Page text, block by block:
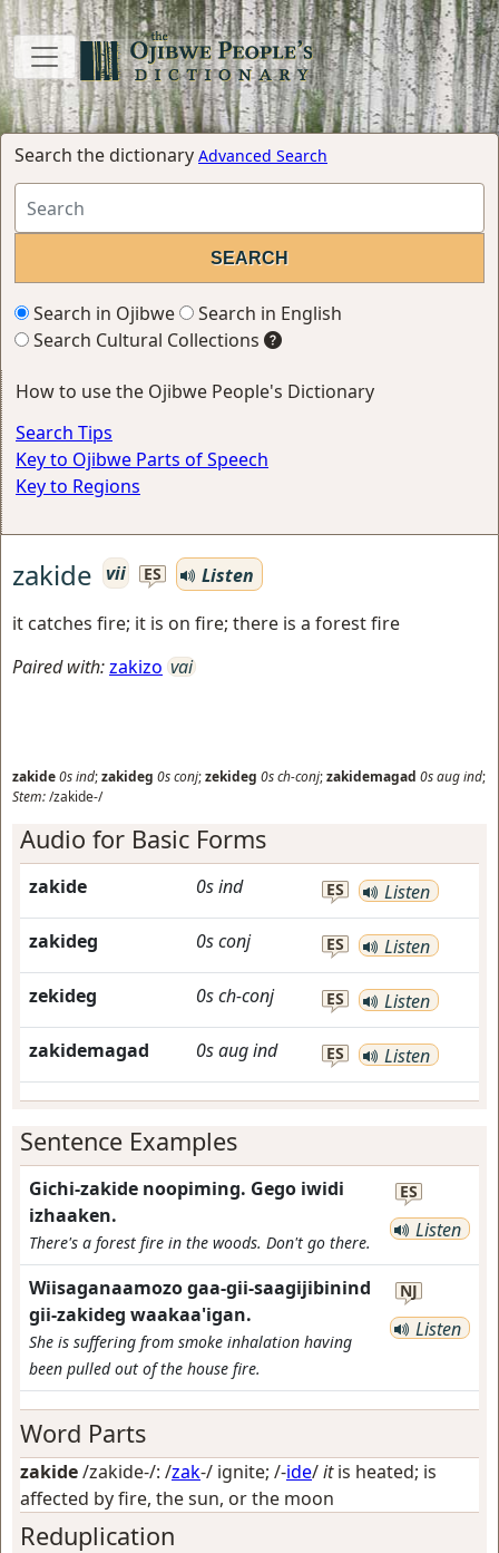
Search the dictionary Advanced Search
Search in Ojibwe
Search in English
Search Cultural Collections
How to use the Ojibwe People's Dictionary
Search Tips
Key to Ojibwe Parts of Speech
Key to Regions
zakide vii ES
Listen
it catches fire; it is on fire; there is a forest fire
Paired with:zakizo vai
zakide0sind;zakideg 0sconj;zekideg 0sch-conj;zakidemagad 0saugind;
Stem:/zakide-/
Audio for Basic Forms
zakide 0sind ES Listen
zakideg 0sconj ES Listen
zekideg 0sch-conj ES Listen
zakidemagad 0saugind ES Listen
Sentence Examples
Gichi-zakide noopiming. Gego iwidi
izhaaken.
There's a forest fire in the woods. Don't go there.
ES
Listen
Wiisaganaamozo gaa-gii-saagijibinind
gii-zakideg waakaa'igan.
She is suffering from smoke inhalation having
been pulled out of the house fire.
NJ
Listen
Word Parts
zakide/zakide-/: /zak-/ ignite; /-ide/itis heated; is
affected by fire, the sun, or the moon
Reduplication